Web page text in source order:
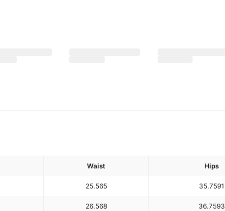
Waist Hips
25.565 35.7591
26.568 36.7593